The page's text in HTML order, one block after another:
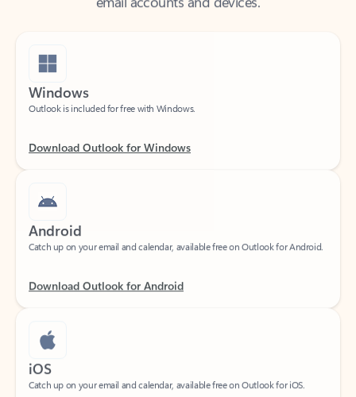
Windows
Outlook is included for free with Windows.
Android
Catch up on your email and calendar, available free on Outlook for Android.
iOS
Catch up on your email and calendar, available free on Outlook for iOS.